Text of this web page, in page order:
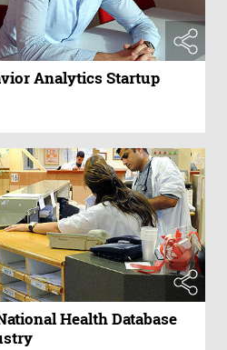
Analytics Startup
Health Database